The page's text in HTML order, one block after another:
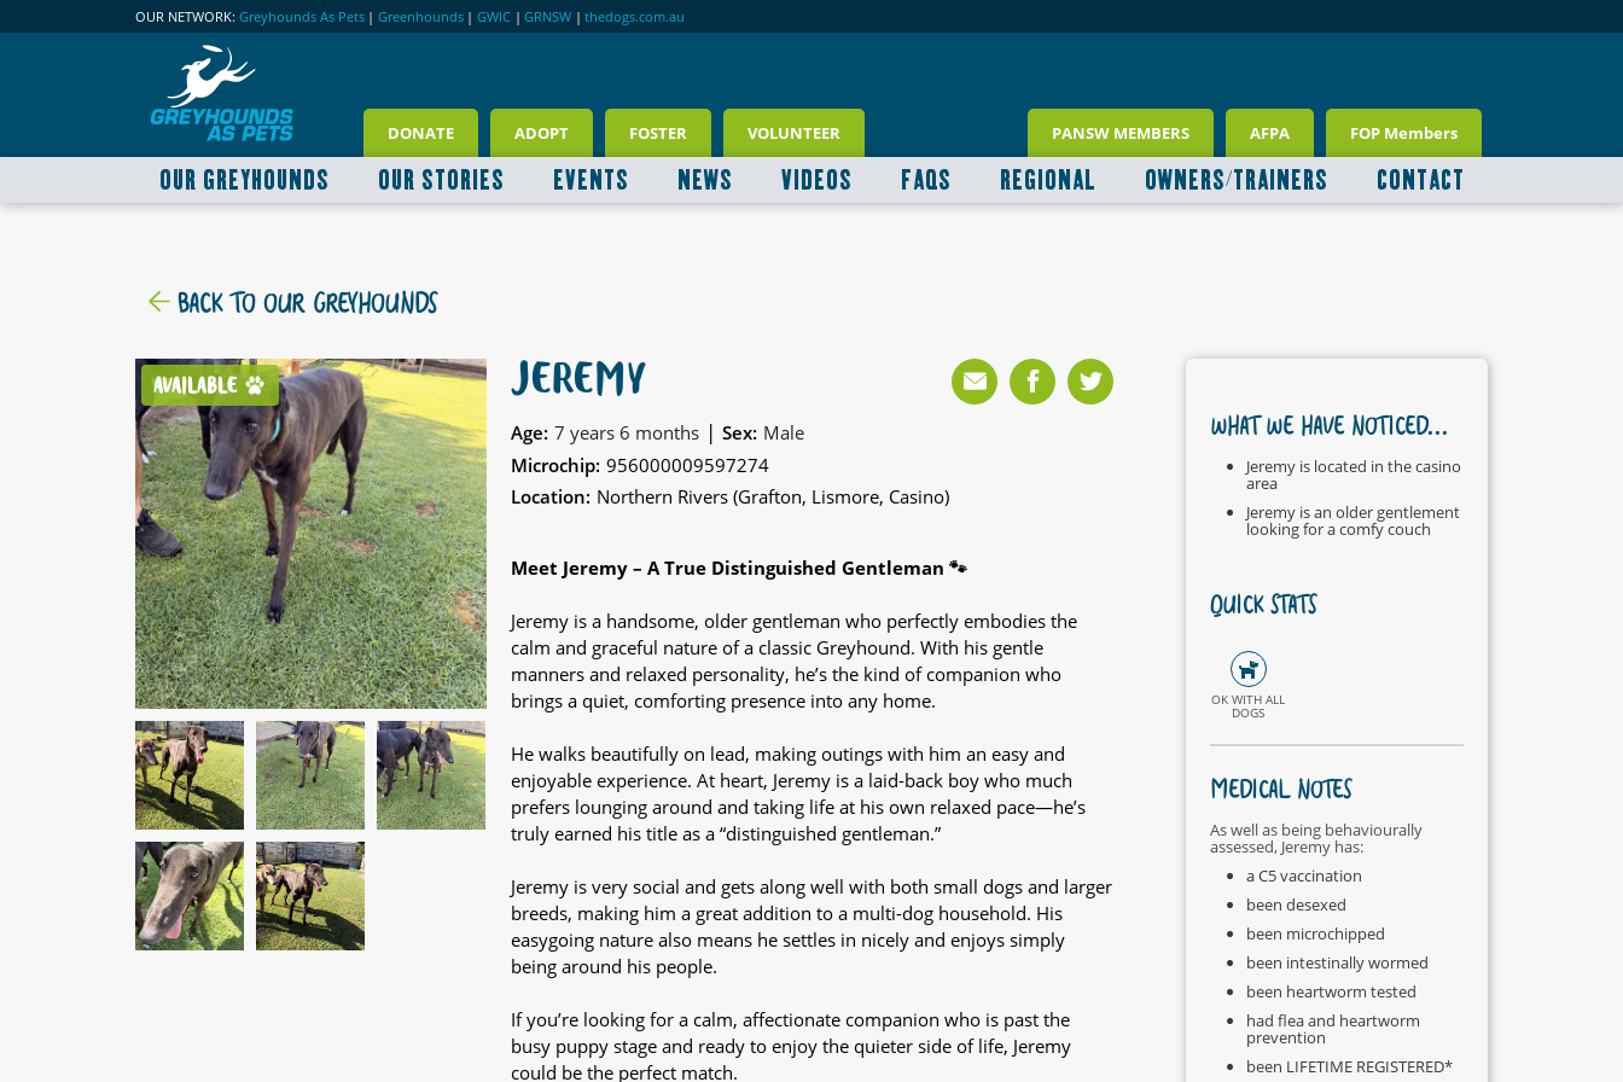
OUR NETWORK: Greyhounds As Pets | Greenhounds | GWIC | GRNSW | thedogs.com.au
DONATE ADOPT FOSTER VOLUNTEER PANSW MEMBERS AFPA FOP Members
OUR GREYHOUNDS OUR STORIES EVENTS NEWS VIDEOS FAQS REGIONAL OWNERS/TRAINERS CONTACT
BACK TO OUR GREYHOUNDS
AVAILABLE JEREMY
Age: 7 years 6 months | Sex: Male
Microchip: 956000009597274
Location: Northern Rivers (Grafton, Lismore, Casino)
Meet Jeremy – A True Distinguished Gentleman 🐾
Jeremy is a handsome, older gentleman who perfectly embodies the
calm and graceful nature of a classic Greyhound. With his gentle
manners and relaxed personality, he’s the kind of companion who
brings a quiet, comforting presence into any home.
He walks beautifully on lead, making outings with him an easy and
enjoyable experience. At heart, Jeremy is a laid-back boy who much
prefers lounging around and taking life at his own relaxed pace—he’s
truly earned his title as a “distinguished gentleman.”
Jeremy is very social and gets along well with both small dogs and larger
breeds, making him a great addition to a multi-dog household. His
easygoing nature also means he settles in nicely and enjoys simply
being around his people.
If you’re looking for a calm, affectionate companion who is past the
busy puppy stage and ready to enjoy the quieter side of life, Jeremy
could be the perfect match.
WHAT WE HAVE NOTICED...
Jeremy is located in the casino
area
Jeremy is an older gentlement
looking for a comfy couch
QUICK STATS
OK WITH ALL
DOGS
MEDICAL NOTES
As well as being behaviourally
assessed, Jeremy has:
a C5 vaccination
been desexed
been microchipped
been intestinally wormed
been heartworm tested
had flea and heartworm
prevention
been LIFETIME REGISTERED*